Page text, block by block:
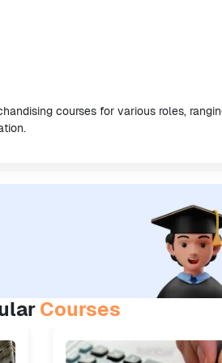
courses for various roles,
Courses